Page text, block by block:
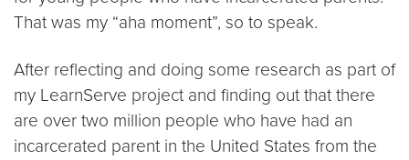
That was my “aha moment”, so to speak.
After reflecting and doing some research as part of
my LearnServe project and finding out that there
are over two million people who have had an
incarcerated parent in the United States from the